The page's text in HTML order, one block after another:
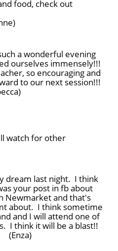
food, check out
a wonderful evening
ourselves immensely!!!
so encouraging and
to our next session!!!
watch for other
dream last night. I think
your post in fb about
Newmarket and that's
about. I think sometime
and I will attend one of
I think it will be a blast!!